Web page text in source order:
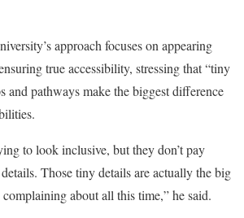
approach focuses on appearing
true accessibility, stressing that “tiny
and pathways make the biggest difference
to look inclusive, but they don’t pay
Those tiny details are actually the big
complaining about all this time,” he said.